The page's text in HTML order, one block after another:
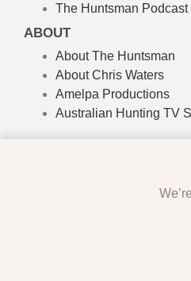
The Huntsman Podcast
ABOUT
About The Huntsman
About Chris Waters
Amelpa Productions
Australian Hunting TV